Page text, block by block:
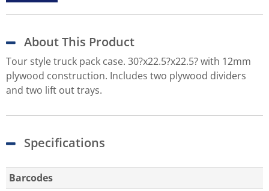
About This Product
Tour style truck pack case. 30?x22.5?x22.5? with 12mm
plywood construction. Includes two plywood dividers
and two lift out trays.
Specifications
Barcodes